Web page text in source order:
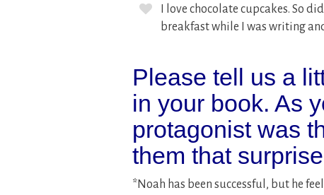
I love chocolate cupcakes. So
breakfast while I was writing
Please tell us a
in your book. As
protagonist was
them that
*Noah has been successful, but he